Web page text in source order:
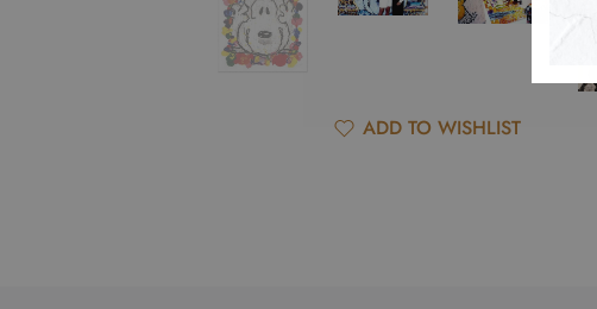
ADD TO WISHLIST